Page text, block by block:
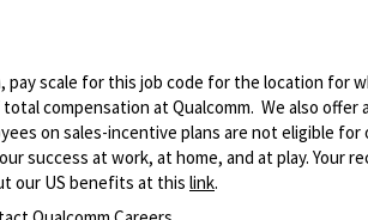
scale for this job code for the location for
compensation at Qualcomm. We also offer
on sales-incentive plans are not eligible
success at work, at home, and at play. Your
our US benefits at this link.